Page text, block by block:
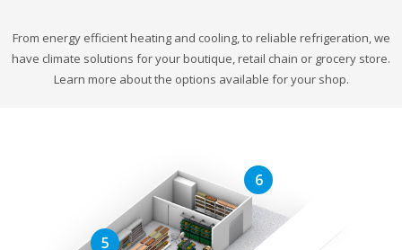
From energy efficient heating and cooling, to reliable refrigeration, we
have climate solutions for your boutique, retail chain or grocery store.
Learn more about the options available for your shop.